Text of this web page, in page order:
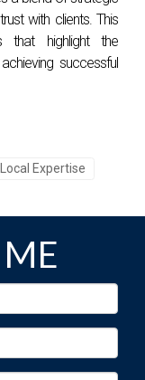
with clients. This
that highlight the
successful
Expertise